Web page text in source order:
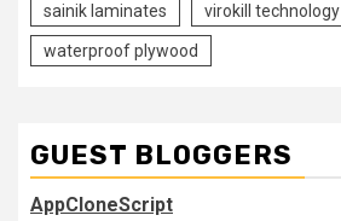
sainik laminates virokill technology
waterproof plywood
GUEST BLOGGERS
AppCloneScript